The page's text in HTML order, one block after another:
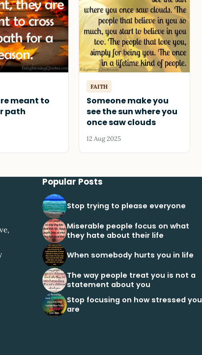
meant to
path
FAITH
Someone make you
see the sun where you
once saw clouds
12 Aug 2025
Popular Posts
Stop trying to please everyone
Miserable people focus on what
they hate about their life
When somebody hurts you in life
The way people treat you is not a
statement about you
Stop focusing on how stressed you
are